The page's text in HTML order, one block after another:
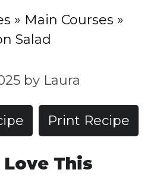
» Main Courses »
Salad
by Laura
Print Recipe
Love This